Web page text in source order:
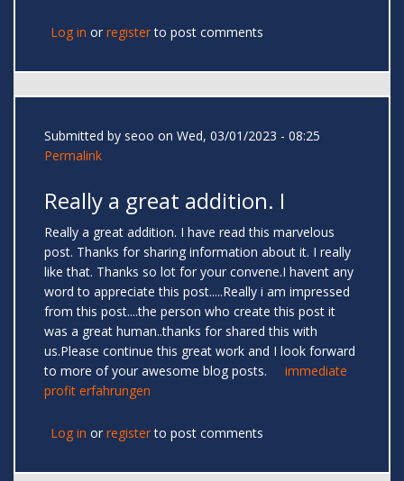
Log in or registerto post comments
Submitted by seoo on Wed, 03/01/2023 - 08:25
Permalink
Really a great addition. I
Really a great addition. I have read this marvelous
post. Thanks for sharing information about it. I really
like that. Thanks so lot for your convene.I havent any
word to appreciate this post.....Really i am impressed
from this post....the person who create this post it
was a great human..thanks for shared this with
us.Please continue this great work and I look forward
to more of your awesome blog posts. immediate
profit erfahrungen
Log in or registerto post comments